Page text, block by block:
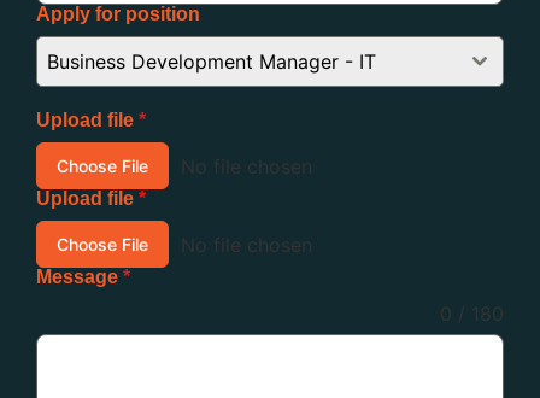
Apply for position
Business Development Manager - IT
Upload file *
Choose File No file chosen
Upload file *
Choose File No file chosen
Message *
0 / 180